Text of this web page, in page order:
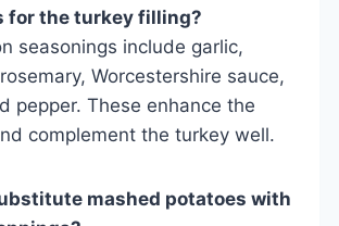
for the turkey filling?
seasonings include garlic,
Worcestershire sauce,
pepper. These enhance the
complement the turkey well.
mashed potatoes with